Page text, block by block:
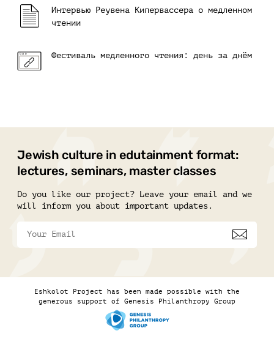
Интервью Реувена Кипервассера о медленном
чтении
Фестиваль медленного чтения: день за днём
Jewish culture in edutainment format:
lectures, seminars, master classes
Do you like our project? Leave your email and we
will inform you about important updates.
Eshkolot Project has been made possible with the
generous support of Genesis Philanthropy Group